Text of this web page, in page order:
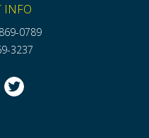
INFO
0789
3237